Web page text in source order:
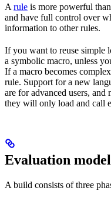
A rule is more powerful
and have full control over
information to other rules.
If you want to reuse simple
a symbolic macro, unless
If a macro becomes
rule. Support for a new
are for advanced users,
they will only load and call
Evaluation model
A build consists of three